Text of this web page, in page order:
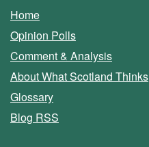
Home
Opinion Polls
Comment & Analysis
About What Scotland Thinks
Glossary
Blog RSS